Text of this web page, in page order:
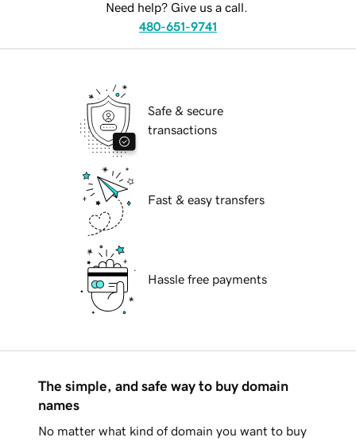
Need help? Give us a call.
480-651-9741
Safe & secure
transactions
Fast & easy transfers
Hassle free payments
The simple, and safe way to buy domain
names
No matter what kind of domain you want to buy